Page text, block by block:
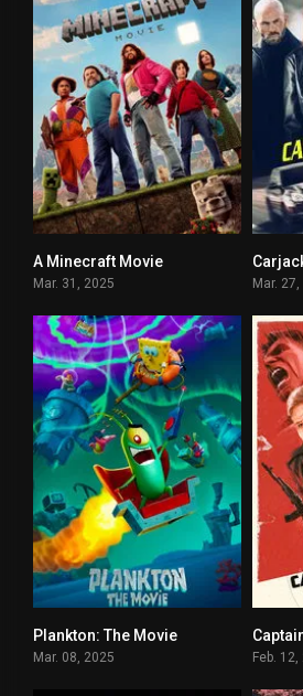
A Minecraft Movie
Mar. 31, 2025 Mar.
Plankton: The Movie
Mar. 08, 2025 Feb. 12,